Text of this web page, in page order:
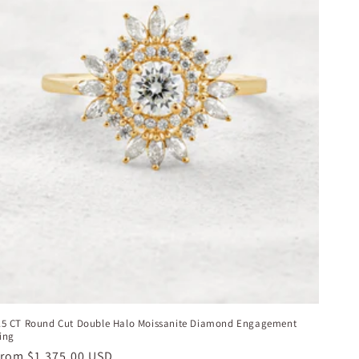
CT Round Cut Double Halo Moissanite Diamond Engagement